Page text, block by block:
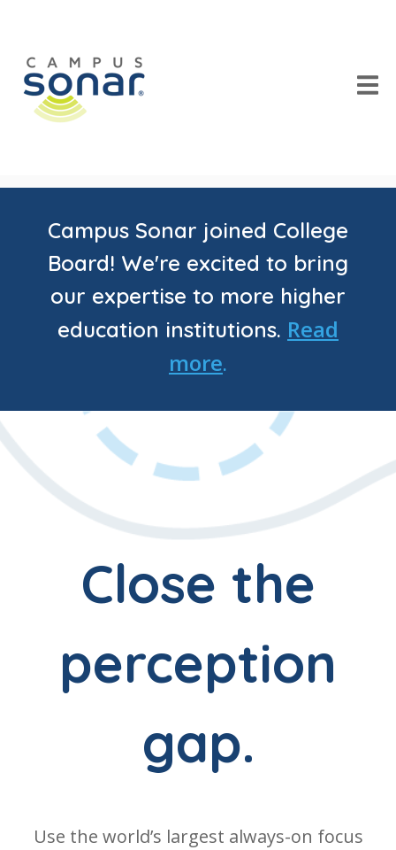
Campus Sonar joined College
Board! We're excited to bring
our expertise to more higher
education institutions. Read
more.
Close the
perception
gap.
Use the world’s largest always-on focus